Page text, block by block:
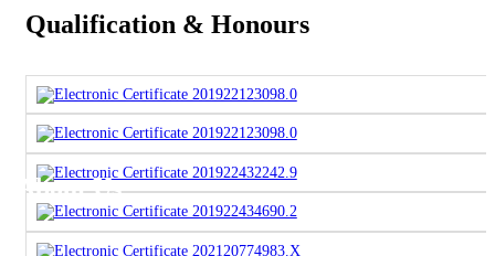
About Us
Qualification & Honours